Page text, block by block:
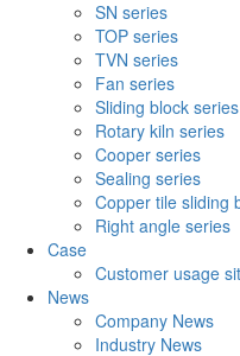
SN series
TOP series
TVN series
Fan series
Sliding block series
Rotary kiln series
Cooper series
Sealing series
Copper tile sliding
Right angle series
Case
Customer usage
News
Company News
Industry News